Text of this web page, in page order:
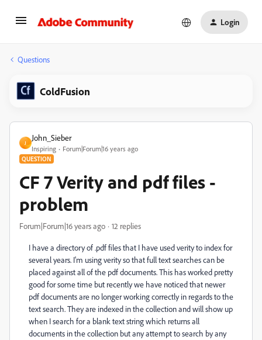
Login
Questions
ColdFusion
J
John_Sieber
Inspiring Forum|Forum|16 years ago
QUESTION
CF 7 Verity and pdf files -
problem
Forum|Forum|16 years ago 12 replies
I have a directory of .pdf files that I have used verity to index for
several years. I'm using verity so that full text searches can be
placed against all of the pdf documents. This has worked pretty
good for some time but recently we have noticed that newer
pdf documents are no longer working correctly in regards to the
text search. They are indexed in the collection and will show up
when I search for a blank text string which returns all
documents in the collection but any attempt to search by any